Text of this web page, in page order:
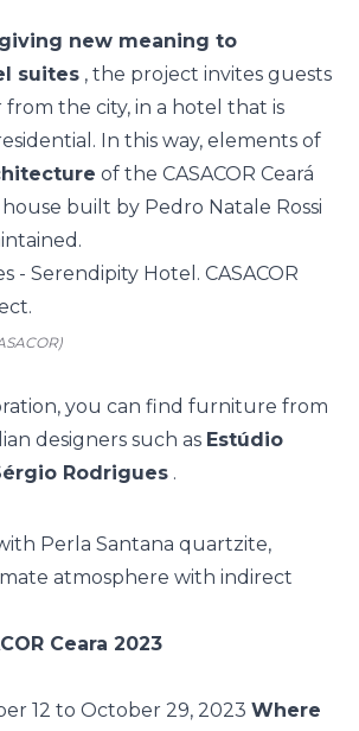
giving new meaning to
suites , the project invites guests
the city, in a hotel that is
In this way, elements of
of the CASACOR Ceará
built by Pedro Natale Rossi
you can find furniture from
designers such as Estúdio
Rodrigues .
Perla Santana quartzite,
atmosphere with indirect
Ceara 2023
12 to October 29, 2023 Where